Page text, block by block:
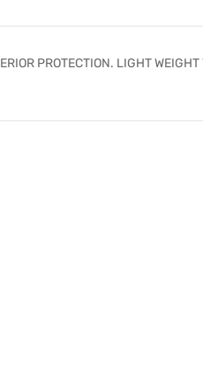
PROTECTION. LIGHT WEIGHT